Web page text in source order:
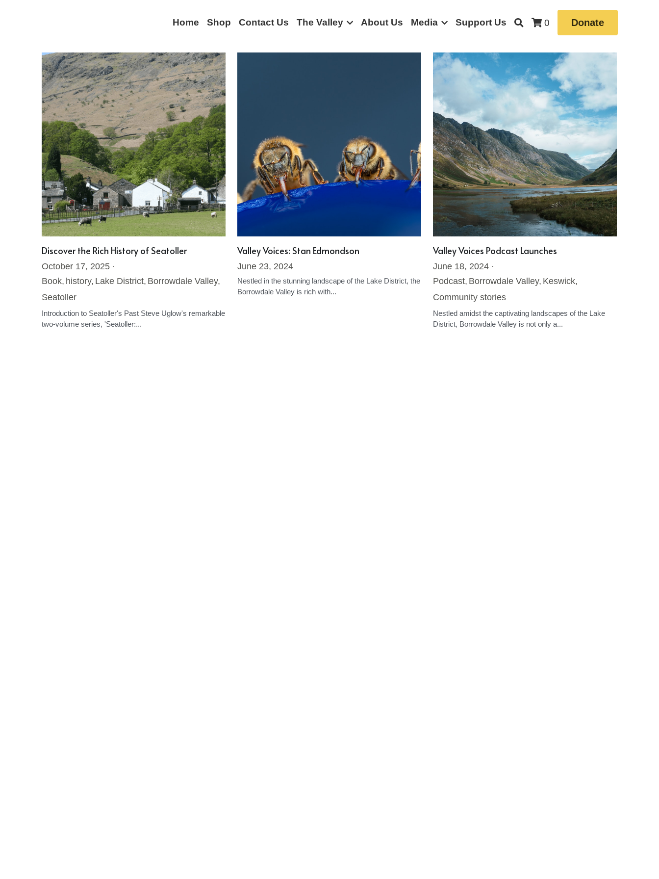
Home Shop Contact Us The Valley About Us Media Support Us 0 Donate
All Lake District World War II Keswick Community stories Borrowdale News Borrowdale Valley